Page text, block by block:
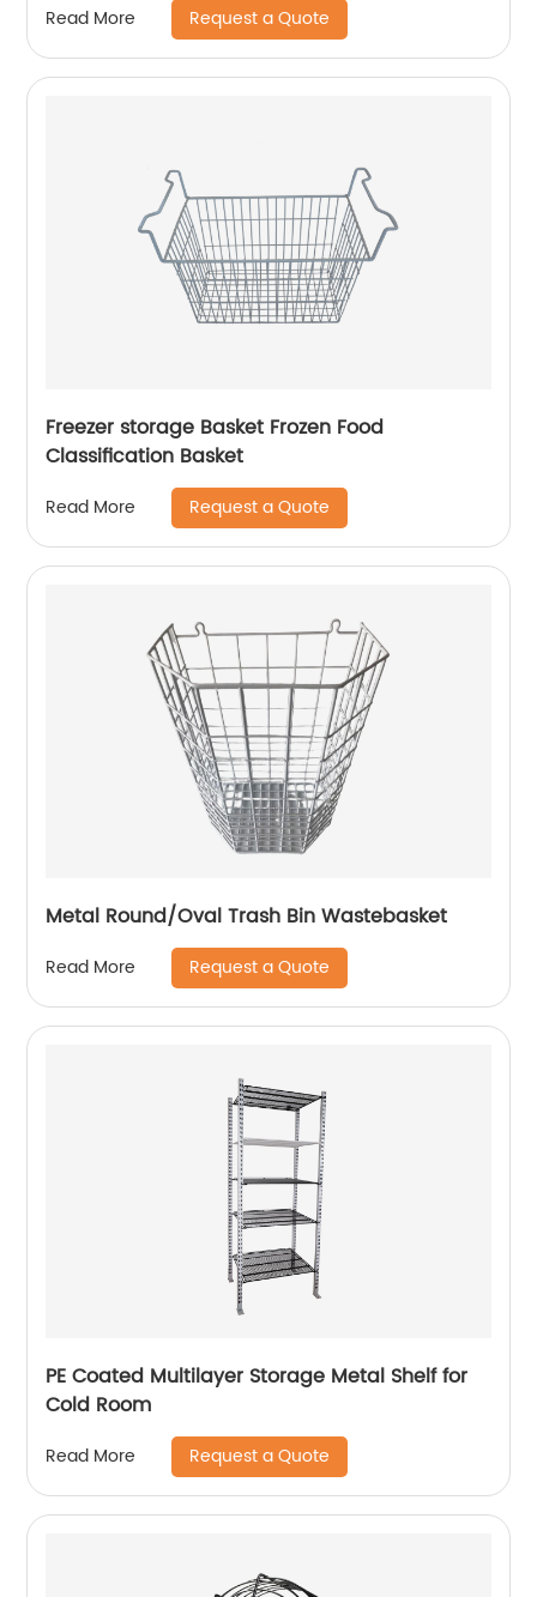
Read More Request a Quote
Freezer storage Basket Frozen Food
Classification Basket
Read More Request a Quote
Metal Round/Oval Trash Bin Wastebasket
Read More Request a Quote
PE Coated Multilayer Storage Metal Shelf for
Cold Room
Read More Request a Quote